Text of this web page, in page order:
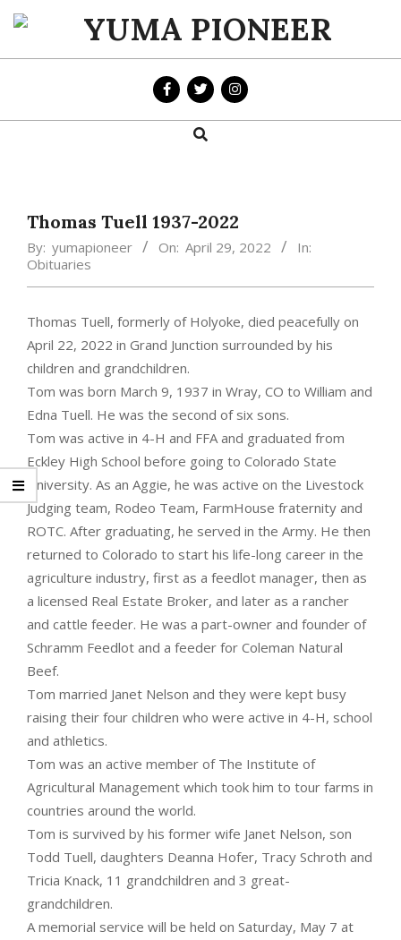
Skip
content
YUMA
PIONEER
Search
Thomas Tuell 1937-2022
By: yumapioneer On: April 29, 2022
In:
Obituaries
Thomas Tuell, formerly of Holyoke, died peacefully on
April 22, 2022 in Grand Junction surrounded by his
children and grandchildren.
Tom was born March 9, 1937 in Wray, CO to William and
Edna Tuell. He was the second of six sons.
Tom was active in 4-H and FFA and graduated from
Eckley High School before going to Colorado State
University. As an Aggie, he was active on the Livestock
Judging team, Rodeo Team, FarmHouse fraternity and
ROTC. After graduating, he served in the Army. He then
returned to Colorado to start his life-long career in the
agriculture industry, first as a feedlot manager, then as
a licensed Real Estate Broker, and later as a rancher
and cattle feeder. He was a part-owner and founder of
Schramm Feedlot and a feeder for Coleman Natural
Beef.
Tom married Janet Nelson and they were kept busy
raising their four children who were active in 4-H, school
and athletics.
Tom was an active member of The Institute of
Agricultural Management which took him to tour farms in
countries around the world.
Tom is survived by his former wife Janet Nelson, son
Todd Tuell, daughters Deanna Hofer, Tracy Schroth and
Tricia Knack, 11 grandchildren and 3 great-
grandchildren.
A memorial service will be held on Saturday, May 7 at